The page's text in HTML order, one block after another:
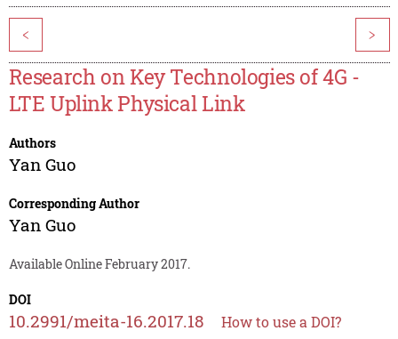
< >
Research on Key Technologies of 4G -
LTE Uplink Physical Link
Authors
Yan Guo
Corresponding Author
Yan Guo
Available Online February 2017.
DOI
10.2991/meita-16.2017.18 How to use a DOI?